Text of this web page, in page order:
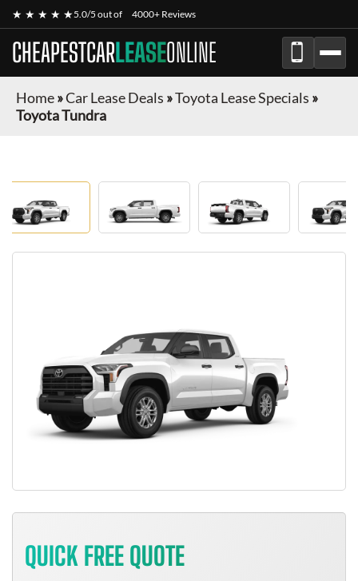
★ ★ ★ ★ ★5.0/5 out of 4000+ Reviews
CHEAPESTCARLEASEONLINE
Home»Car Lease Deals »Toyota Lease Specials »
Toyota Tundra
QUICK FREE QUOTE